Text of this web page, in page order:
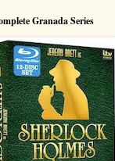
Granada Series